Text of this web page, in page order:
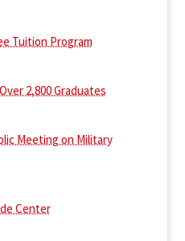
Tuition Program
2,800 Graduates
Meeting on Military
Center